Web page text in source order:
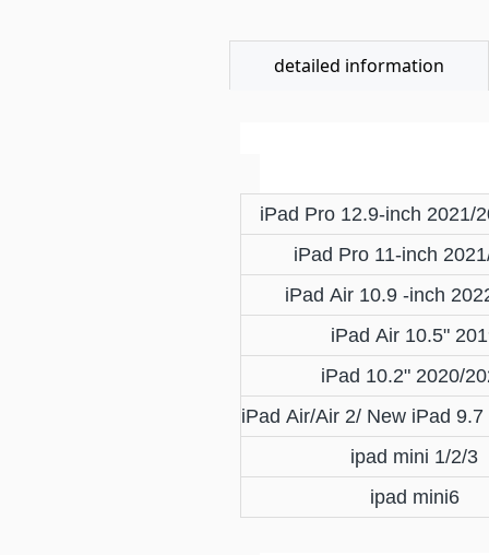
detailed information
iPad Pro 12.9-inch 2021/
iPad Pro 11-inch
iPad Air 10.9 -inch
iPad Air 10.5"
iPad 10.2" 2020/
iPad Air/Air 2/ New iPad
ipad mini 1/2/3
ipad mini6